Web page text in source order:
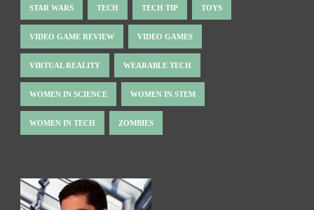
STAR WARS TECH TECH TIP TOYS
VIDEO GAME REVIEW VIDEO GAMES
VIRTUAL REALITY WEARABLE TECH
WOMEN IN SCIENCE WOMEN IN STEM
WOMEN IN TECH ZOMBIES